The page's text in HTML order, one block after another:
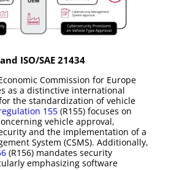
ISO/SAE 21434
Commission for Europe
as a distinctive international
the standardization of vehicle
155 (R155) focuses on
vehicle approval,
and the implementation of a
System (CSMS). Additionally,
(R156) mandates security
emphasizing software